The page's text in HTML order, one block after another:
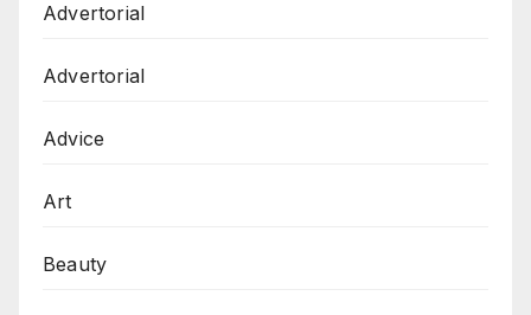
Advertorial
Advertorial
Advice
Art
Beauty